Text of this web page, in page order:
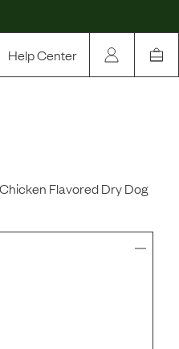
Help Center
Flavored Dry Dog